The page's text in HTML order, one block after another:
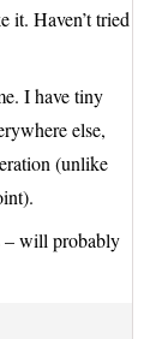
it. Haven’t tried
I have tiny
else,
(unlike
– will probably